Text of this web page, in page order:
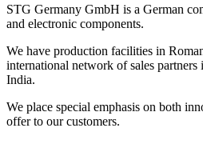
STG Germany GmbH is a German
and electronic components.
We have production facilities in
international network of sales
India.
We place special emphasis on both
offer to our customers.